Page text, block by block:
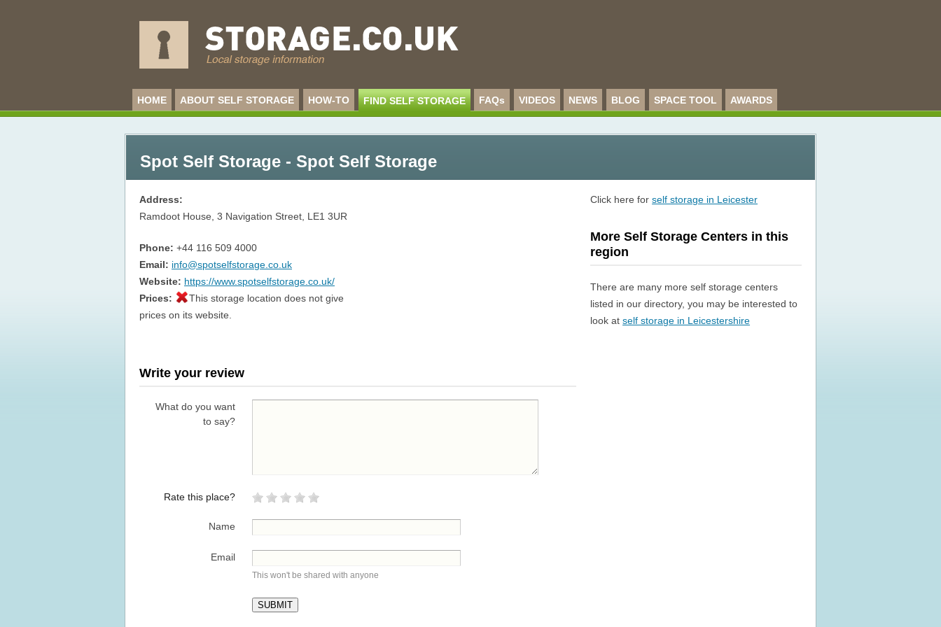
HOME ABOUT SELF STORAGE HOW-TO FIND SELF STORAGE FAQs VIDEOS NEWS BLOG SPACE TOOL AWARDS
Spot Self Storage - Spot Self Storage
Address:
Ramdoot House, 3 Navigation Street, LE1 3UR
Phone: +44 116 509 4000
Email: info@spotselfstorage.co.uk
Website: https://www.spotselfstorage.co.uk/
Prices:
This storage location does not give
prices on its website.
Write your review
What do you want
to say?
Rate this place?
Name
Email
This won't be shared with anyone
Click here forself storage in Leicester
More Self Storage Centers in this
region
There are many more self storage centers
listed in our directory, you may be interested to
look atself storage in Leicestershire